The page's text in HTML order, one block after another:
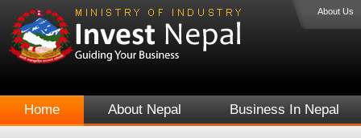
About Us
Home About Nepal Business In Nepal